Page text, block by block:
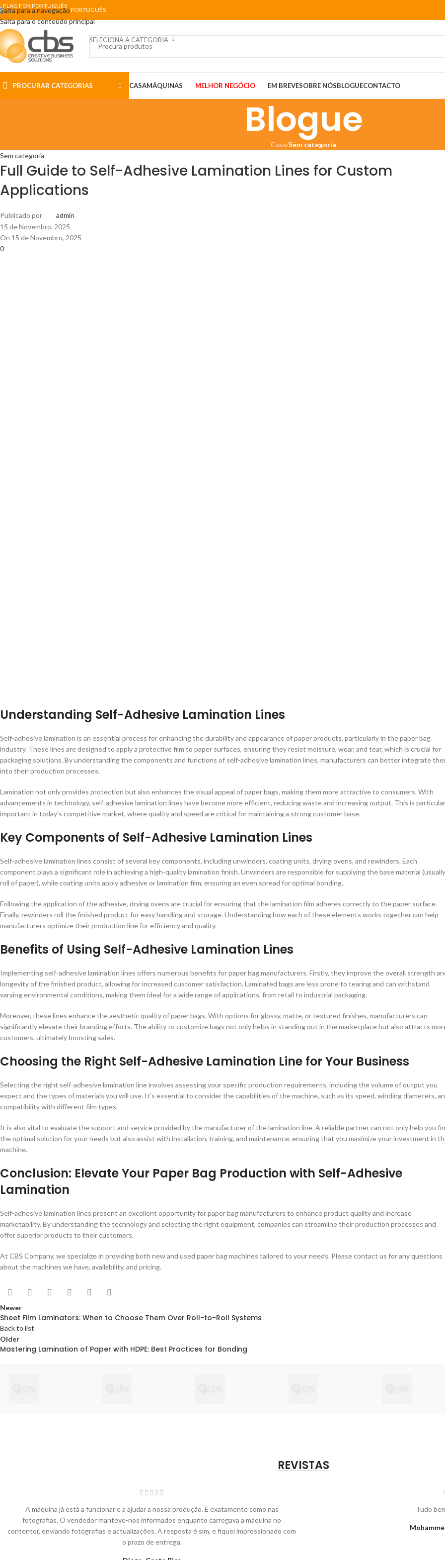
Salta para a navegação
Salta para o conteúdo principal
PORTUGUÊS
SELECIONA A CATEGORIA
PROCURAR CATEGORIAS CASAMÁQUINAS MELHOR NEGÓCIO EM BREVESOBRE NÓSBLOGUECONTACTO
Blogue
Casa/Sem categoria
Sem categoria
Full Guide to Self-Adhesive Lamination Lines for Custom
Applications
Publicado por
admin
15 de Novembro, 2025
On 15 de Novembro, 2025
0
Understanding Self-Adhesive Lamination Lines
Self-adhesive lamination is an essential process for enhancing the durability and appearance of paper products, particularly in the paper bag
industry. These lines are designed to apply a protective film to paper surfaces, ensuring they resist moisture, wear, and tear, which is crucial for
packaging solutions. By understanding the components and functions of self-adhesive lamination lines, manufacturers can better integrate
into their production processes.
Lamination not only provides protection but also enhances the visual appeal of paper bags, making them more attractive to consumers. With
advancements in technology, self-adhesive lamination lines have become more efficient, reducing waste and increasing output. This is
important in today’s competitive market, where quality and speed are critical for maintaining a strong customer base.
Key Components of Self-Adhesive Lamination Lines
Self-adhesive lamination lines consist of several key components, including unwinders, coating units, drying ovens, and rewinders. Each
component plays a significant role in achieving a high-quality lamination finish. Unwinders are responsible for supplying the base material
roll of paper), while coating units apply adhesive or lamination film, ensuring an even spread for optimal bonding.
Following the application of the adhesive, drying ovens are crucial for ensuring that the lamination film adheres correctly to the paper surface.
Finally, rewinders roll the finished product for easy handling and storage. Understanding how each of these elements works together can help
manufacturers optimize their production line for efficiency and quality.
Benefits of Using Self-Adhesive Lamination Lines
Implementing self-adhesive lamination lines offers numerous benefits for paper bag manufacturers. Firstly, they improve the overall strength
longevity of the finished product, allowing for increased customer satisfaction. Laminated bags are less prone to tearing and can withstand
varying environmental conditions, making them ideal for a wide range of applications, from retail to industrial packaging.
Moreover, these lines enhance the aesthetic quality of paper bags. With options for glossy, matte, or textured finishes, manufacturers can
significantly elevate their branding efforts. The ability to customize bags not only helps in standing out in the marketplace but also attracts
customers, ultimately boosting sales.
Choosing the Right Self-Adhesive Lamination Line for Your Business
Selecting the right self-adhesive lamination line involves assessing your specific production requirements, including the volume of output you
expect and the types of materials you will use. It’s essential to consider the capabilities of the machine, such as its speed, winding diameters,
compatibility with different film types.
It is also vital to evaluate the support and service provided by the manufacturer of the lamination line. A reliable partner can not only help you
the optimal solution for your needs but also assist with installation, training, and maintenance, ensuring that you maximize your investment in
machine.
Conclusion: Elevate Your Paper Bag Production with Self-Adhesive
Lamination
Self-adhesive lamination lines present an excellent opportunity for paper bag manufacturers to enhance product quality and increase
marketability. By understanding the technology and selecting the right equipment, companies can streamline their production processes and
offer superior products to their customers.
At CBS Company, we specialize in providing both new and used paper bag machines tailored to your needs. Please contact us for any questions
about the machines we have, availability, and pricing.
Newer
Sheet Film Laminators: When to Choose Them Over Roll-to-Roll Systems
Back to list
Older
Mastering Lamination of Paper with HDPE: Best Practices for Bonding
REVISTAS
A máquina já está a funcionar e a ajudar a nossa produção. É exatamente como nas
fotografias. O vendedor manteve-nos informados enquanto carregava a máquina no
contentor, enviando fotografias e actualizações. A resposta é sim, e fiquei impressionado com
o prazo de entrega.
Tudo